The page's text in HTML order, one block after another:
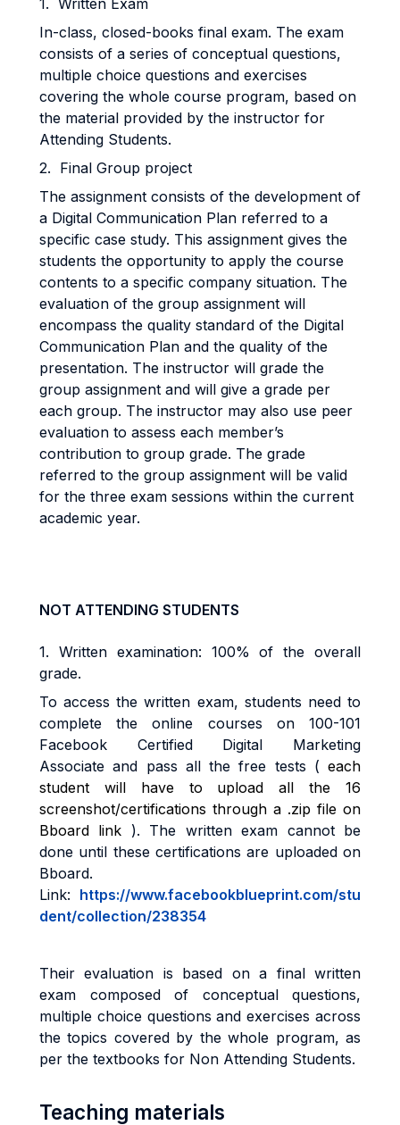
1. Written Exam
In-class, closed-books final exam. The exam
consists of a series of conceptual questions,
multiple choice questions and exercises
covering the whole course program, based on
the material provided by the instructor for
Attending Students.
2. Final Group project
The assignment consists of the development of
a Digital Communication Plan referred to a
specific case study. This assignment gives the
students the opportunity to apply the course
contents to a specific company situation. The
evaluation of the group assignment will
encompass the quality standard of the Digital
Communication Plan and the quality of the
presentation. The instructor will grade the
group assignment and will give a grade per
each group. The instructor may also use peer
evaluation to assess each member’s
contribution to group grade. The grade
referred to the group assignment will be valid
for the three exam sessions within the current
academic year.
NOT ATTENDING STUDENTS
1. Written examination: 100% of the overall
grade.
To access the written exam, students need to
complete the online courses on
100-101
Facebook Certified Digital Marketing
Associate and pass all the free tests ( each
student will have to upload all the 16
screenshot/certifications through a .zip file on
Bboard link ). The written exam cannot be
done until these certifications are uploaded on
Bboard.
Link: https://www.facebookblueprint.com/stu
dent/collection/238354
Their evaluation is based on a final written
exam composed of conceptual questions,
multiple choice questions and exercises across
the topics covered by the whole program, as
per the textbooks for Non Attending Students.
Teaching materials